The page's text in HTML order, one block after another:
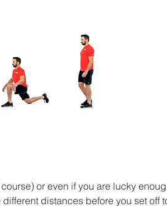
or even if you are lucky
distances before you set off